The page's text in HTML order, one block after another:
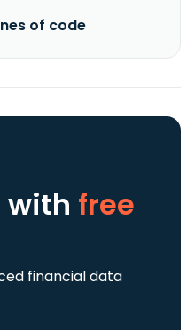
of code
with free
financial data